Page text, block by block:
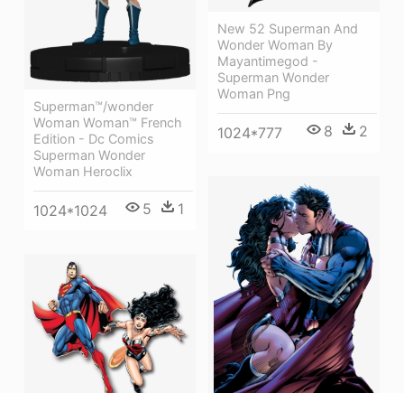
Superman™/wonder
Woman Woman™ French
Edition - Dc Comics
Superman Wonder
Woman Heroclix
1024*1024 5 1
New 52 Superman And
Wonder Woman By
Mayantimegod -
Superman Wonder
Woman Png
1024*777 8 2